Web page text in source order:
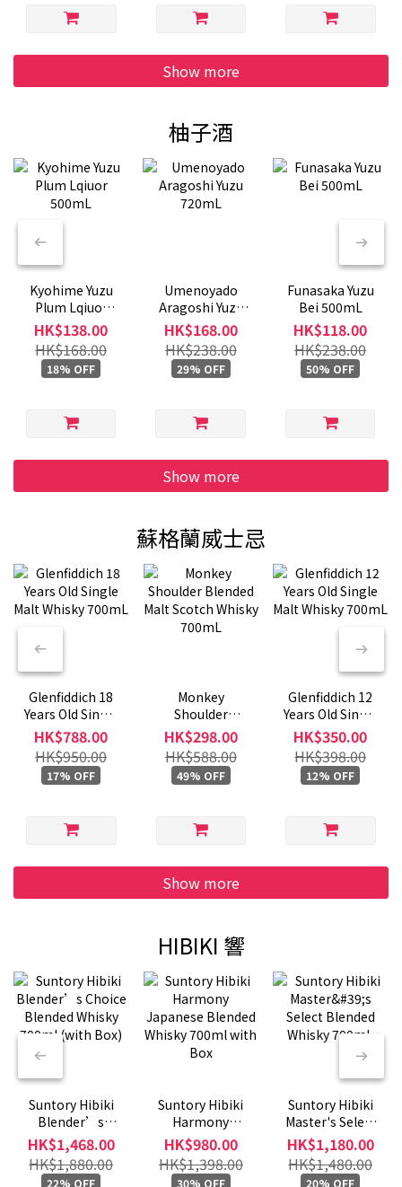
Show more
柚子酒
Kyohime Yuzu
Plum Lqiuor
500mL
HK$138.00
HK$168.00
18% OFF
Umenoyado
Aragoshi Yuzu
720mL
HK$168.00
HK$238.00
29% OFF
Funasaka Yuzu
Bei 500mL
HK$118.00
HK$238.00
50% OFF
Show more
蘇格蘭威士忌
Glenfiddich 18
Years Old Single
Malt Whisky
700mL
HK$788.00
HK$950.00
17% OFF
Monkey
Shoulder
Blended Malt
Scotch Whisky
700mL
HK$298.00
HK$588.00
49% OFF
Glenfiddich 12
Years Old Single
Malt Whisky
700mL
HK$350.00
HK$398.00
12% OFF
Show more
HIBIKI 響
Suntory Hibiki
Blender’s
Choice Blended
Whisky 700ml
(with Box)
HK$1,468.00
HK$1,880.00
22% OFF
Suntory Hibiki
Harmony
Japanese
Blended Whisky
700ml with Box
HK$980.00
HK$1,398.00
30% OFF
Suntory Hibiki
Master's Select
Blended Whisky
700mL
HK$1,180.00
HK$1,480.00
20% OFF